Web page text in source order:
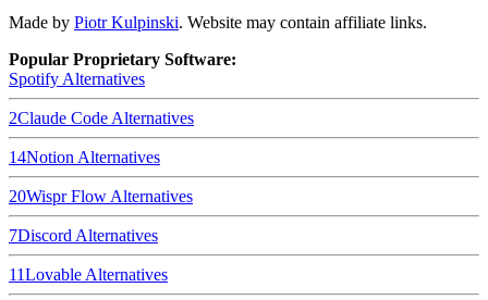
Made by Piotr Kulpinski. Website may contain affiliate links.
Popular Proprietary Software:
Spotify Alternatives
2Claude Code Alternatives
14Notion Alternatives
20Wispr Flow Alternatives
7Discord Alternatives
11Lovable Alternatives